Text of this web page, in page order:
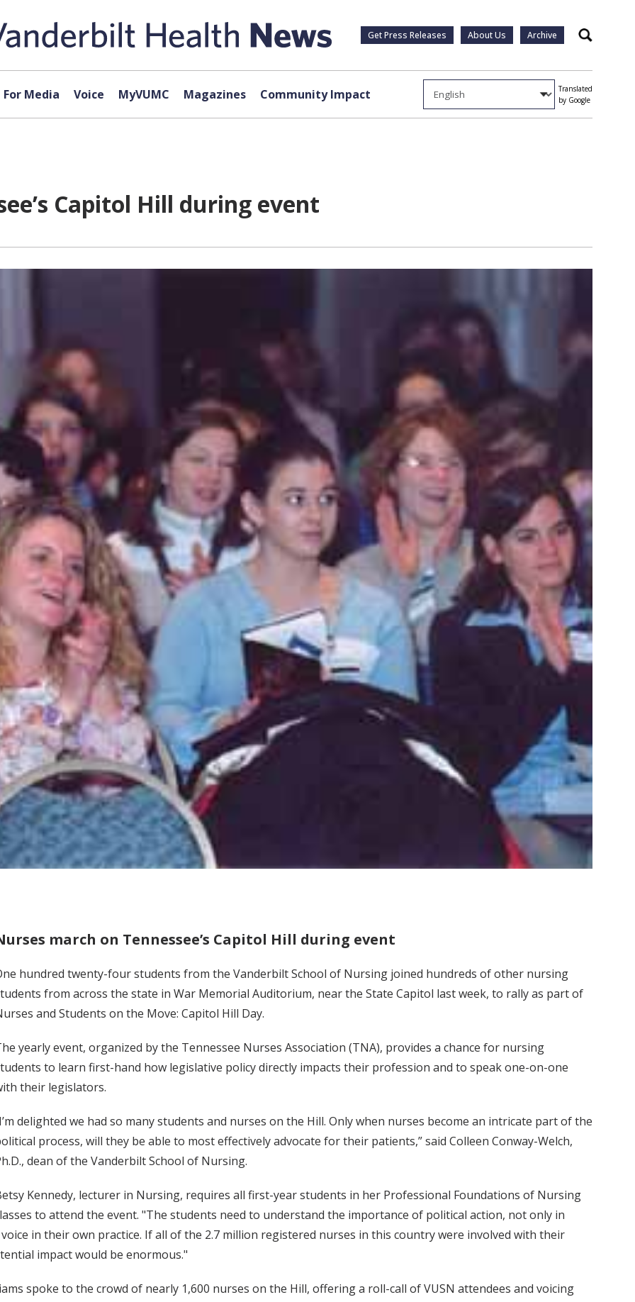
Get Press Releases About Us Archive Search
For Media Voice MyVUMC Magazines Community Impact
Translated
by Google
Capitol Hill during event
march on Tennessee’s Capitol Hill during event
hundred twenty-four students from the Vanderbilt School of Nursing joined hundreds of other nursing
from across the state in War Memorial Auditorium, near the State Capitol last week, to rally as part of
and Students on the Move: Capitol Hill Day.
yearly event, organized by the Tennessee Nurses Association (TNA), provides a chance for nursing
to learn first-hand how legislative policy directly impacts their profession and to speak one-on-one
their legislators.
delighted we had so many students and nurses on the Hill. Only when nurses become an intricate part of the
process, will they be able to most effectively advocate for their patients,” said Colleen Conway-Welch,
dean of the Vanderbilt School of Nursing.
Kennedy, lecturer in Nursing, requires all first-year students in her Professional Foundations of Nursing
to attend the event. "The students need to understand the importance of political action, not only in
in their own practice. If all of the 2.7 million registered nurses in this country were involved with their
impact would be enormous."
spoke to the crowd of nearly 1,600 nurses on the Hill, offering a roll-call of VUSN attendees and voicing